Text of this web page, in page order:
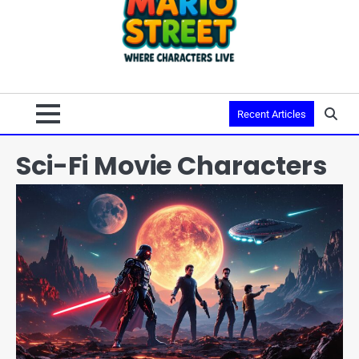
Recent Articles
Sci-Fi Movie Characters